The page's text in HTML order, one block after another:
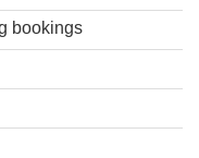
bookings